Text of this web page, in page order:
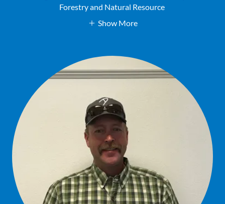
Forestry and Natural Resource
Show More